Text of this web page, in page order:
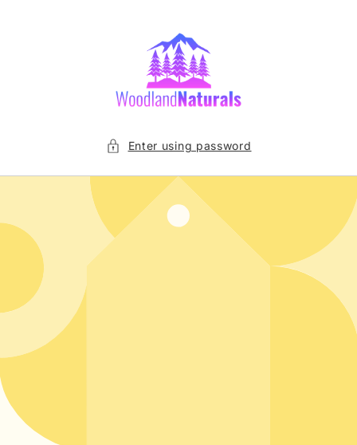
Enter using password